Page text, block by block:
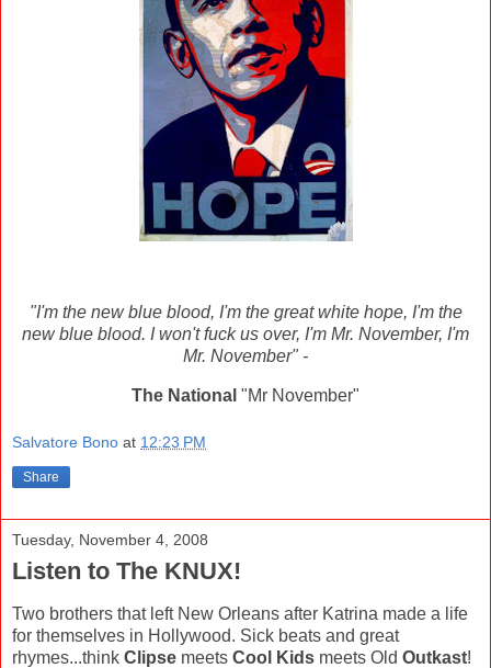
"I'm the new blue blood, I'm the great white hope, I'm the
new blue blood. I won't fuck us over, I'm Mr. November, I'm
Mr. November" -
The National "Mr November"
Salvatore Bono at 12:23 PM
Share
Tuesday, November 4, 2008
Listen to The KNUX!
Two brothers that left New Orleans after Katrina made a life
for themselves in Hollywood. Sick beats and great
rhymes...think Clipse meets Cool Kids meets Old Outkast!